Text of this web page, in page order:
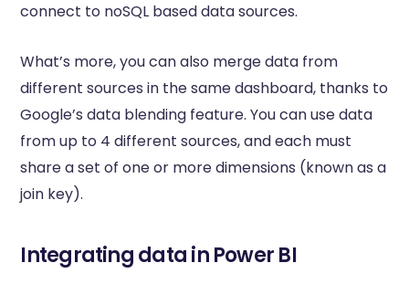
connect to noSQL based data sources.
What’s more, you can also merge data from
different sources in the same dashboard, thanks to
Google’s data blending feature. You can use data
from up to 4 different sources, and each must
share a set of one or more dimensions (known as a
join key).
Integrating data in Power BI